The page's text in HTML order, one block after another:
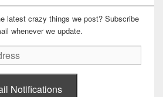
latest crazy things we post? Subscribe
whenever we update.
Notifications